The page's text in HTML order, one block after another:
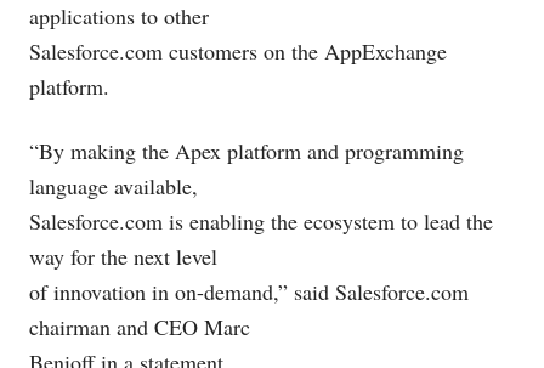
applications to other
Salesforce.com customers on the AppExchange
platform.
“By making the Apex platform and programming
language available,
Salesforce.com is enabling the ecosystem to lead the
way for the next level
of innovation in on-demand,” said Salesforce.com
chairman and CEO Marc
Benioff in a statement.